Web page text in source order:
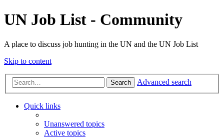
UN Job List - Community
A place to discuss job hunting in the UN and the UN Job List
Skip to content
Search Advanced search
Quick links
Unanswered topics
Active topics